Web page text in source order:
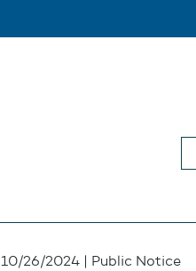
10/26/2024 | Public Notice